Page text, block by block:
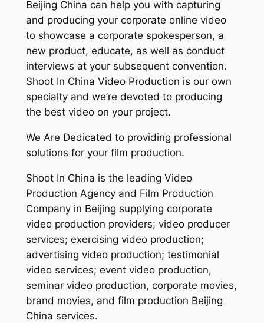
Beijing China can help you with capturing
and producing your corporate online video
to showcase a corporate spokesperson, a
new product, educate, as well as conduct
interviews at your subsequent convention.
Shoot In China Video Production is our own
specialty and we’re devoted to producing
the best video on your project.
We Are Dedicated to providing professional
solutions for your film production.
Shoot In China is the leading Video
Production Agency and Film Production
Company in Beijing supplying corporate
video production providers; video producer
services; exercising video production;
advertising video production; testimonial
video services; event video production,
seminar video production, corporate movies,
brand movies, and film production Beijing
China services.